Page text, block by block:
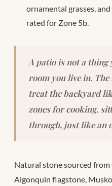
ornamental grasses,
rated for Zone 5b.
A patio is not a
room you live in.
treat the backyard
zones for cooking,
through, just like an
Natural stone sourced
Algonquin flagstone,